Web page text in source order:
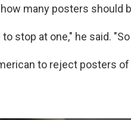
many posters should
stop at one," he said.
to reject posters